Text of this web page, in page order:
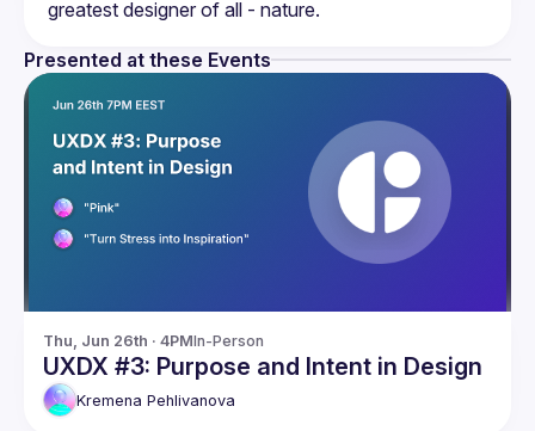
Presented at these Events
Thu, Jun 26th · 4PMIn-Person
UXDX #3: Purpose and Intent in Design
Kremena Pehlivanova